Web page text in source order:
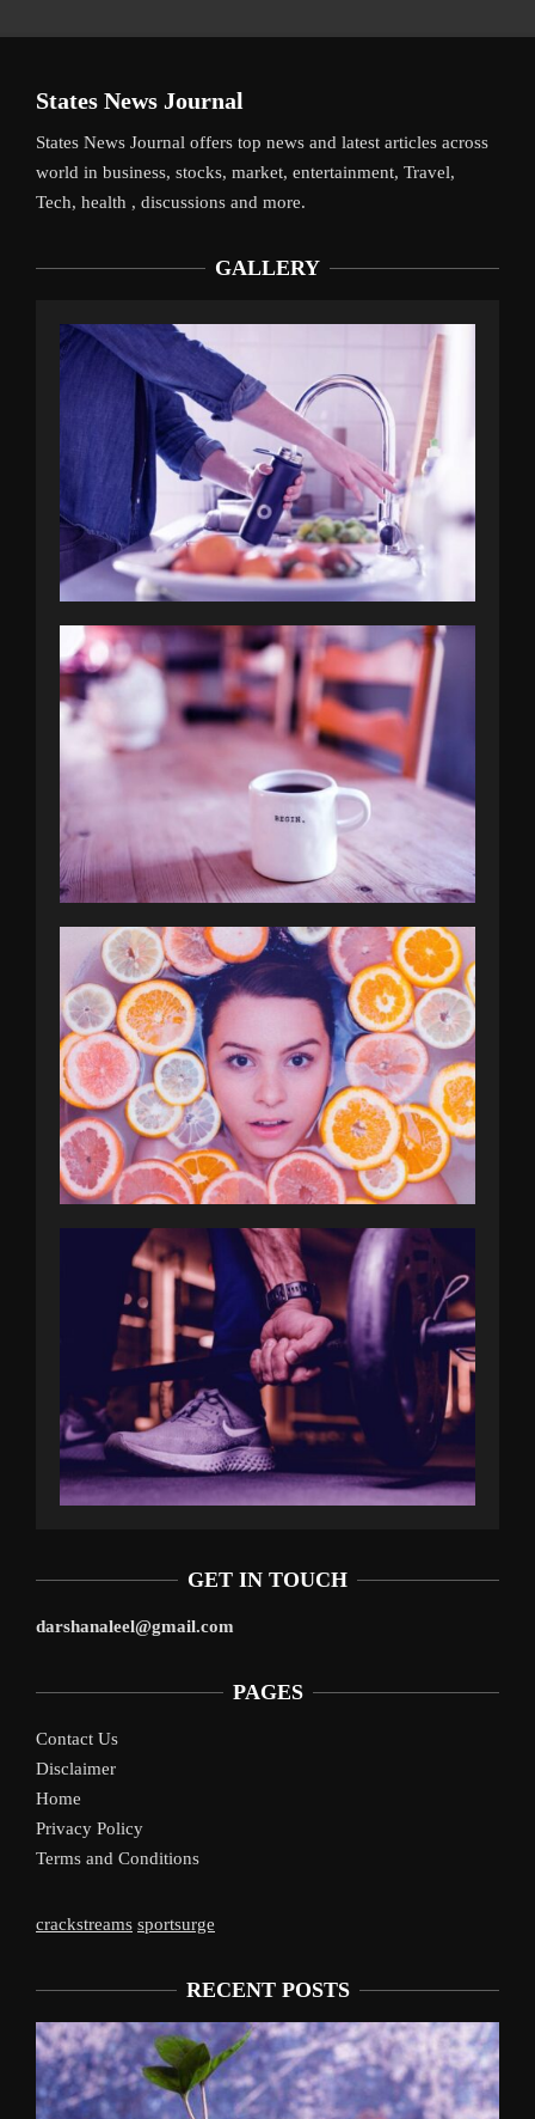
States News Journal
States News Journal offers top news and latest articles across
world in business, stocks, market, entertainment, Travel,
Tech, health , discussions and more.
GALLERY
GET IN TOUCH
darshanaleel@gmail.com
PAGES
Contact Us
Disclaimer
Home
Privacy Policy
Terms and Conditions
crackstreams sportsurge
RECENT POSTS